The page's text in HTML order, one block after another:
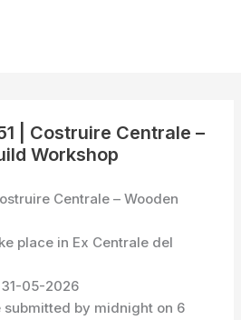
| Costruire Centrale –
Workshop
Centrale – Wooden
place in Ex Centrale del
05-2026
submitted by midnight on 6